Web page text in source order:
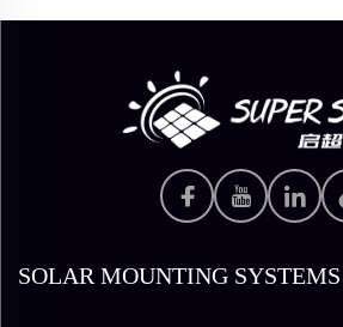
SOLAR MOUNTING SYSTEMS